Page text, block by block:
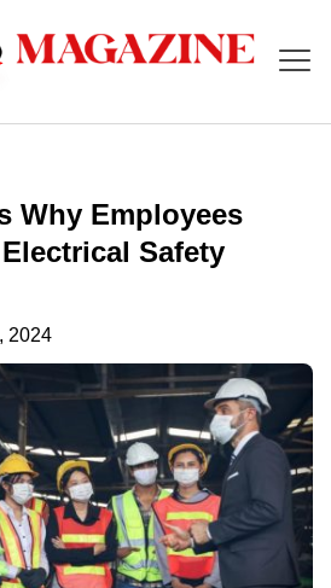
Why Employees
Safety
2024